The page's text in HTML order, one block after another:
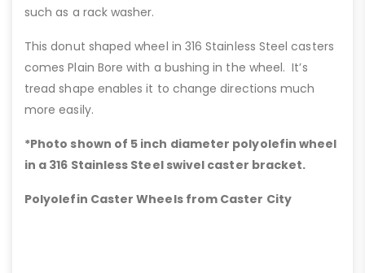
such as a rack washer.
This donut shaped wheel in 316 Stainless Steel casters
comes Plain Bore with a bushing in the wheel. It’s
tread shape enables it to change directions much
more easily.
*Photo shown of 5 inch diameter polyolefin wheel
in a 316 Stainless Steel swivel caster bracket.
Polyolefin Caster Wheels from Caster City